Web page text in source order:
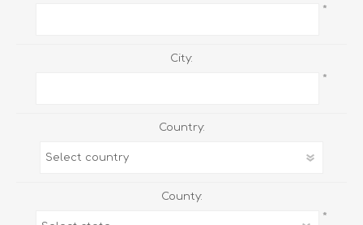
*
City:
*
Country:
County:
*